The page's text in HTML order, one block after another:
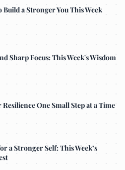
Build a Stronger You This Week
Sharp Focus: This Week's Wisdom
One Small Step at a Time
a Stronger Self: This Week’s